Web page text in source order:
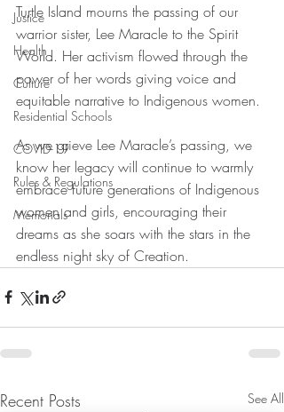
Justice
Health
Culture
Residential Schools
COVID-19
Rules & Regulations
Memorials
Turtle Island mourns the passing of our
warrior sister, Lee Maracle to the Spirit
World. Her activism flowed through the
power of her words giving voice and
equitable narrative to Indigenous women.
As we grieve Lee Maracle’s passing, we
know her legacy will continue to warmly
embrace future generations of Indigenous
women and girls, encouraging their
dreams as she soars with the stars in the
endless night sky of Creation.
Recent Posts See All